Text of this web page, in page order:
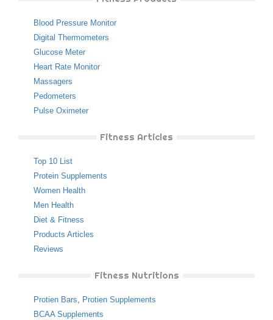
Blood Pressure Monitor
Digital Thermometers
Glucose Meter
Heart Rate Monitor
Massagers
Pedometers
Pulse Oximeter
Fitness Articles
Top 10 List
Protein Supplements
Women Health
Men Health
Diet & Fitness
Products Articles
Reviews
Fitness Nutritions
Protien Bars, Protien Supplements
BCAA Supplements